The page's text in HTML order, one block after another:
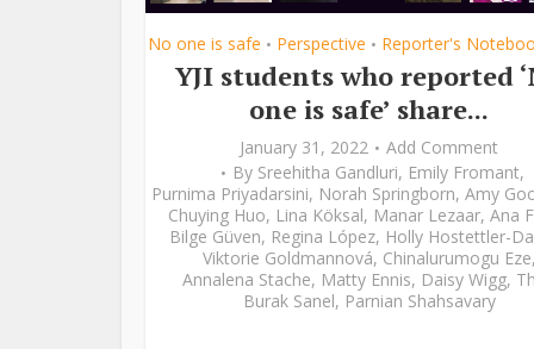
No one is safe • Perspective • Reporter's
YJI students who reported
one is safe’ share...
January 31, 2022
Add Comment
By Sreehitha Gandluri, Emily Fromant,
Purnima Priyadarsini, Norah Springborn, Amy
Chuying Huo, Lina Köksal, Manar Lezaar, Ana
Bilge Güven, Regina López, Holly Hostettler-
Viktorie Goldmannová, Chinalurumogu Eze
Annalena Stache, Matty Ennis, Daisy Wigg,
Burak Sanel, Parnian Shahsavary